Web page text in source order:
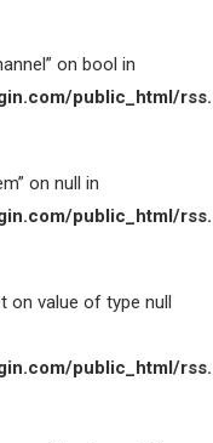
on bool in
public_html/
on null in
public_html/
on value of type null
public_html/